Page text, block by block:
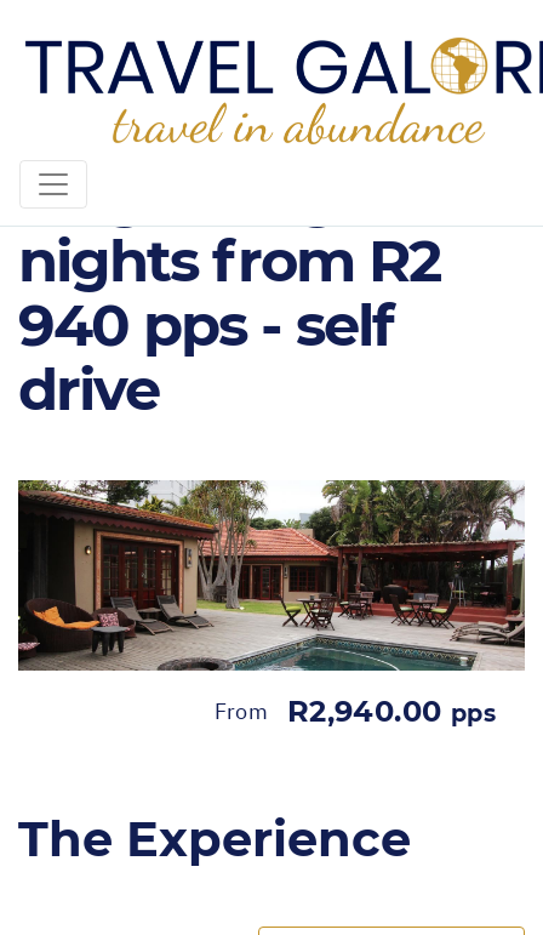
Singa Lodge, 2
nights from R2
940 pps - self
drive
From R2,940.00 pps
The Experience